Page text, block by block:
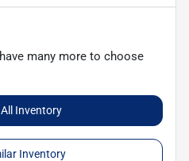
many more to choose
Inventory
Inventory